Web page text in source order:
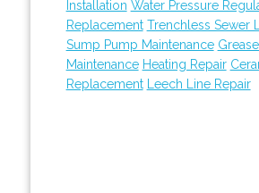
Installation Water Pressure
Replacement Trenchless Sewer
Sump Pump Maintenance
Maintenance Heating Repair
Replacement
Leech Line Repair